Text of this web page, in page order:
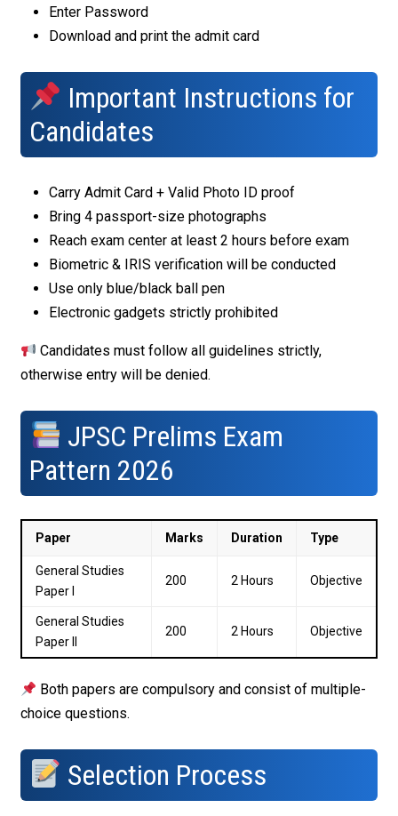
Enter Password
Download and print the admit card
Important Instructions for
Candidates
Carry Admit Card + Valid Photo ID proof
Bring 4 passport-size photographs
Reach exam center at least 2 hours before exam
Biometric & IRIS verification will be conducted
Use only blue/black ball pen
Electronic gadgets strictly prohibited
Candidates must follow all guidelines strictly,
otherwise entry will be denied.
JPSC Prelims Exam
Pattern 2026
Paper Marks Duration Type
General Studies
Paper I
200 2 Hours Objective
General Studies
Paper II
200 2 Hours Objective
Both papers are compulsory and consist of multiple-
choice questions.
Selection Process